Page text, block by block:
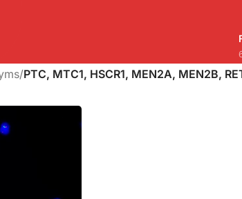
/PTC, MTC1, HSCR1, MEN2A, MEN2B,